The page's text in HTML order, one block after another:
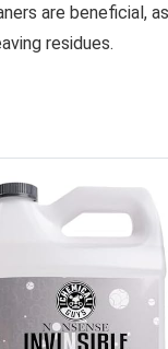
are beneficial,
residues.